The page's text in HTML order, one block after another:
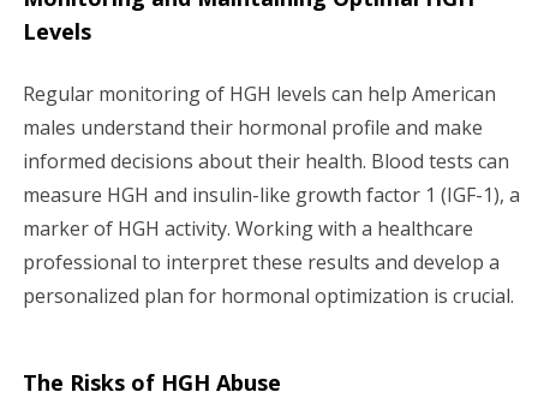
Levels
Regular monitoring of HGH levels can help American
males understand their hormonal profile and make
informed decisions about their health. Blood tests can
measure HGH and insulin-like growth factor 1 (IGF-1), a
marker of HGH activity. Working with a healthcare
professional to interpret these results and develop a
personalized plan for hormonal optimization is crucial.
The Risks of HGH Abuse